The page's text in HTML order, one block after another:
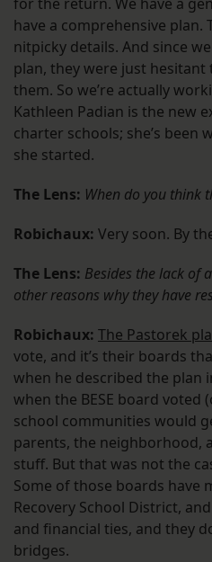
for the return. We have a
have a comprehensive plan.
nitpicky details. And since
plan, they were just hesitant
them. So we’re actually
Kathleen Padian is the new
charter schools; she’s been
she started.
The Lens: When do you think
Robichaux: Very soon. By
The Lens: Besides the lack of
other reasons why they have
Robichaux: The Pastorek
vote, and it’s their boards
when he described the
when the BESE board voted
school communities would
parents, the neighborhood,
stuff. But that was not the
Some of those boards have
Recovery School District,
and financial ties, and they
bridges.